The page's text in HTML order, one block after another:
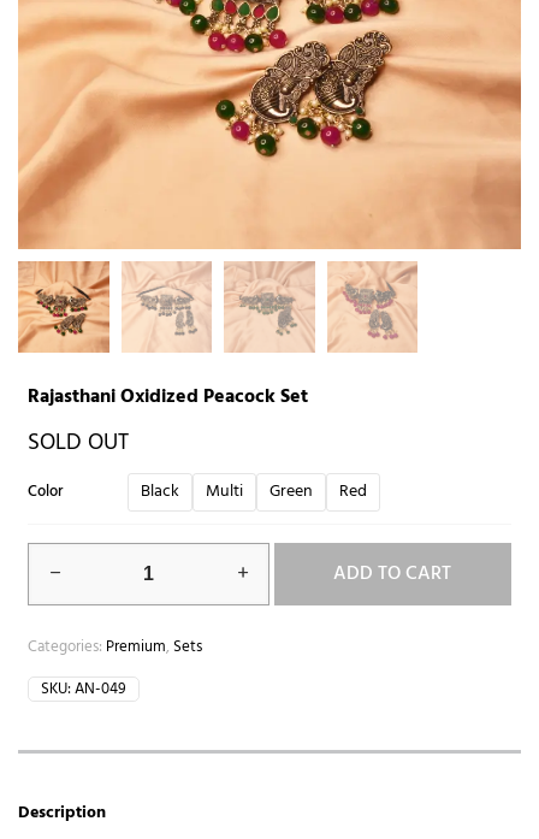
Rajasthani Oxidized Peacock Set
SOLD OUT
Color Black Multi Green Red
ADD TO CART
Categories: Premium, Sets
SKU:AN-049
Description